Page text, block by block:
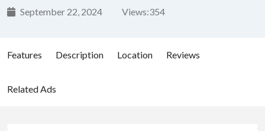
September 22, 2024 Views:354
Features Description Location Reviews
Related Ads